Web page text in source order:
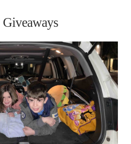
Giveaways